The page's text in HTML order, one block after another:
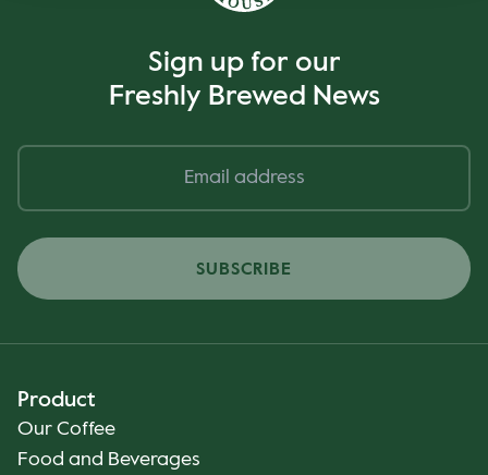
Sign up for our
Freshly Brewed News
SUBSCRIBE
Product
Our Coffee
Food and Beverages